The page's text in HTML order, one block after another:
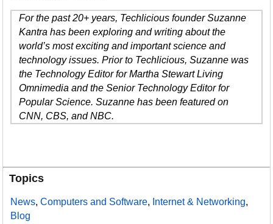
For the past 20+ years, Techlicious founder Suzanne
Kantra has been exploring and writing about the
world’s most exciting and important science and
technology issues. Prior to Techlicious, Suzanne was
the Technology Editor for Martha Stewart Living
Omnimedia and the Senior Technology Editor for
Popular Science. Suzanne has been featured on
CNN, CBS, and NBC.
Topics
News,Computers and Software, Internet & Networking,
Blog